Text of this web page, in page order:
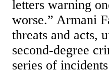
letters warning
worse.” Armani
threats and acts,
second-degree
series of